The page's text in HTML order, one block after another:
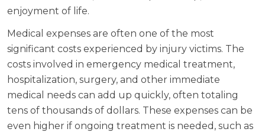
enjoyment of life.
Medical expenses are often one of the most
significant costs experienced by injury victims. The
costs involved in emergency medical treatment,
hospitalization, surgery, and other immediate
medical needs can add up quickly, often totaling
tens of thousands of dollars. These expenses can be
even higher if ongoing treatment is needed, such as